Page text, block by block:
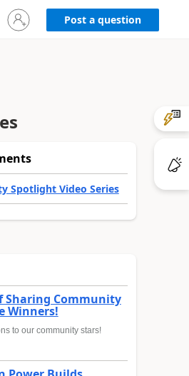
Sign
in
Post a question
Spotlight Video Series
Sharing Community
Winners!
to our community stars!